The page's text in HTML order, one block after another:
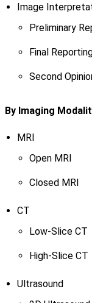
Image
Preliminary
Final
Second
By Imaging Modalit
MRI
Open MRI
Closed MRI
CT
Low-Slice CT
High-Slice CT
Ultrasound